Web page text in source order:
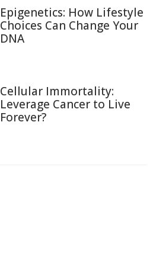
Epigenetics: How Lifestyle
Choices Can Change Your
DNA
Cellular Immortality:
Leverage Cancer to Live
Forever?